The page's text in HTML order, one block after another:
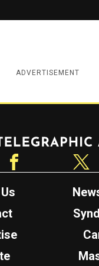
ADVERTISEMENT